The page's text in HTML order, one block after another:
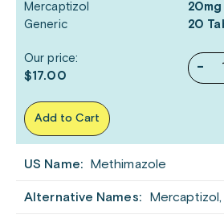
US Name: Methimazole
Alternative Names:
Mercaptizol
Generic
20mg
20
-
Our price:
$17.00
Add to Cart